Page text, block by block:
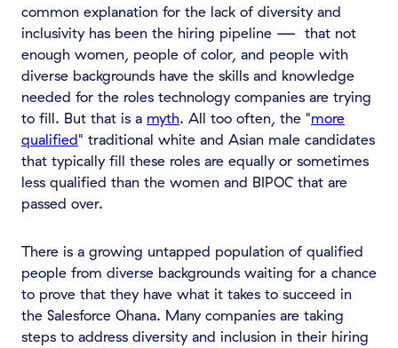
common explanation for the lack of diversity and
inclusivity has been the hiring pipeline — that not
enough women, people of color, and people with
diverse backgrounds have the skills and knowledge
needed for the roles technology companies are trying
to fill. But that is a myth. All too often, the "more
qualified" traditional white and Asian male candidates
that typically fill these roles are equally or sometimes
less qualified than the women and BIPOC that are
passed over.
There is a growing untapped population of qualified
people from diverse backgrounds waiting for a chance
to prove that they have what it takes to succeed in
the Salesforce Ohana. Many companies are taking
steps to address diversity and inclusion in their hiring